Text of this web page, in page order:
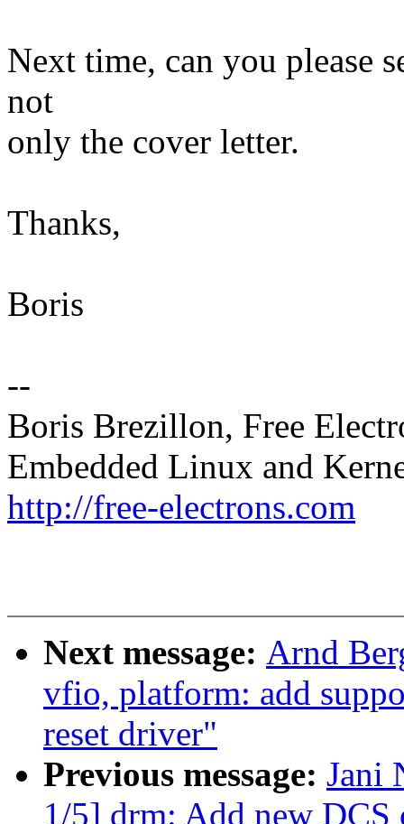
Next time, can you please
not
only the cover letter.
Thanks,
Boris
--
Boris Brezillon, Free
Embedded Linux and
http://free-electrons.com
Next message: Arnd
vfio, platform: add
reset driver"
Previous message: Jani
1/5] drm: Add new DCS